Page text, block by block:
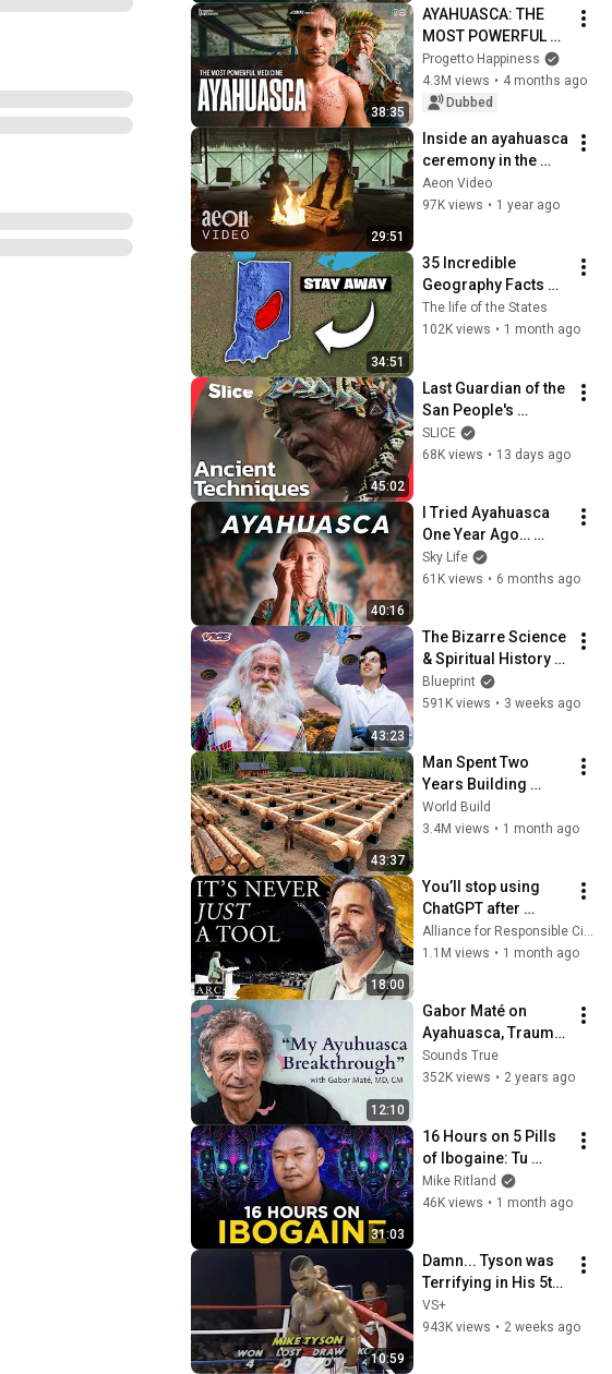
38:35
AYAHUASCA: THE
MOST POWERFUL
MEDICINE IN THE
WORLD 🇪🇨
Progetto Happiness
4.3M views • 4 months ago
Dubbed
29:51
Inside an ayahuasca
ceremony in the
Amazon | She is a
Shaman
Aeon Video
97K views • 1 year ago
34:51
35 Incredible
Geography Facts
About Indiana That
Even Locals Don't
The life of the States
102K views • 1 month ago
45:02
Last Guardian of the
San People's
Ancient Wisdom in
Namibia's Kalahari |
SLICE
68K views • 13 days ago
40:16
I Tried Ayahuasca
One Year Ago…
Here’s what
happened.
Sky Life
61K views • 6 months ago
43:23
The Bizarre Science
& Spiritual History
of Ketamine | VICE |
Blueprint
Blueprint
591K views • 3 weeks ago
43:37
Man Spent Two
Years Building
HUGE Wooden
House for his
@bjornbrenton
World Build
3.4M views • 1 month ago
18:00
You’ll stop using
ChatGPT after
listening to this |
Jonathan Pageau
Alliance for Responsible Citizenship and Jonathan Pageau
1.1M views • 1 month ago
12:10
Gabor Maté on
Ayahuasca, Trauma,
and Rediscovering
the True Self
Sounds True
352K views • 2 years ago
31:03
16 Hours on 5 Pills
of Ibogaine: Tu
Lam's Journey w/
Psychedelics
Mike Ritland
46K views • 1 month ago
10:59
Damn... Tyson was
Terrifying in His 5th
Fight
VS+
943K views • 2 weeks ago